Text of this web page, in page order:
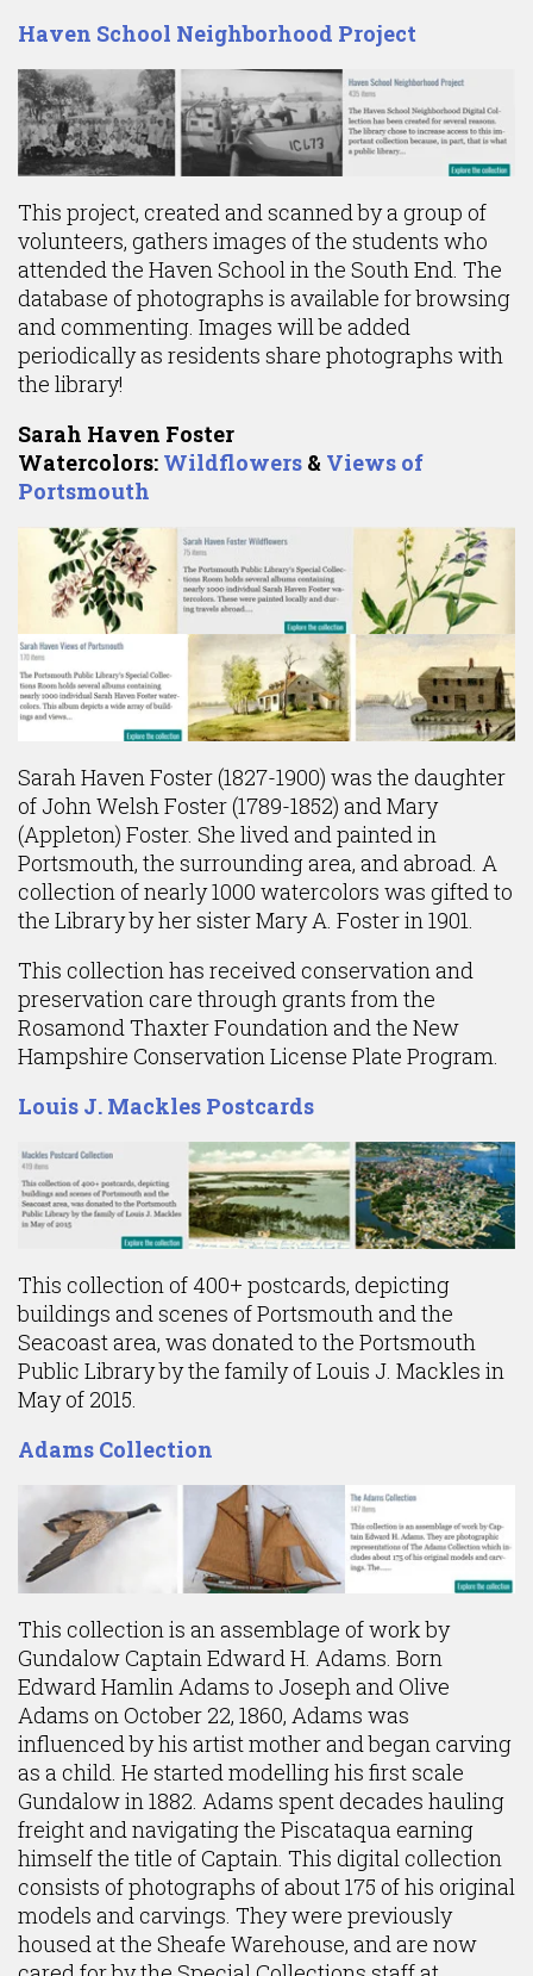
Haven School Neighborhood Project
This project, created and scanned by a group of
volunteers, gathers images of the students who
attended the Haven School in the South End. The
database of photographs is available for browsing
and commenting. Images will be added
periodically as residents share photographs with
the library!
Sarah Haven Foster
Watercolors: Wildflowers & Views of
Portsmouth
Sarah Haven Foster (1827-1900) was the daughter
of John Welsh Foster (1789-1852) and Mary
(Appleton) Foster. She lived and painted in
Portsmouth, the surrounding area, and abroad. A
collection of nearly 1000 watercolors was gifted to
the Library by her sister Mary A. Foster in 1901.
This collection has received conservation and
preservation care through grants from the
Rosamond Thaxter Foundation and the New
Hampshire Conservation License Plate Program.
Louis J. Mackles Postcards
This collection of 400+ postcards, depicting
buildings and scenes of Portsmouth and the
Seacoast area, was donated to the Portsmouth
Public Library by the family of Louis J. Mackles in
May of 2015.
Adams Collection
This collection is an assemblage of work by
Gundalow Captain Edward H. Adams. Born
Edward Hamlin Adams to Joseph and Olive
Adams on October 22, 1860, Adams was
influenced by his artist mother and began carving
as a child. He started modelling his first scale
Gundalow in 1882. Adams spent decades hauling
freight and navigating the Piscataqua earning
himself the title of Captain. This digital collection
consists of photographs of about 175 of his original
models and carvings. They were previously
housed at the Sheafe Warehouse, and are now